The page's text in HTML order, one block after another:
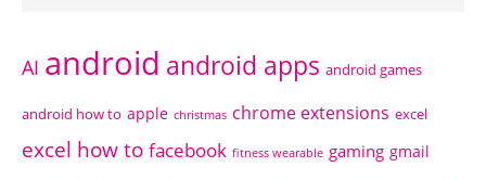
AI android android apps android games
android how to apple christmas chrome extensions excel
excel how to facebook fitness wearable gaming gmail